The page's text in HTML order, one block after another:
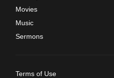
Movies
Music
Sermons
Terms of Use